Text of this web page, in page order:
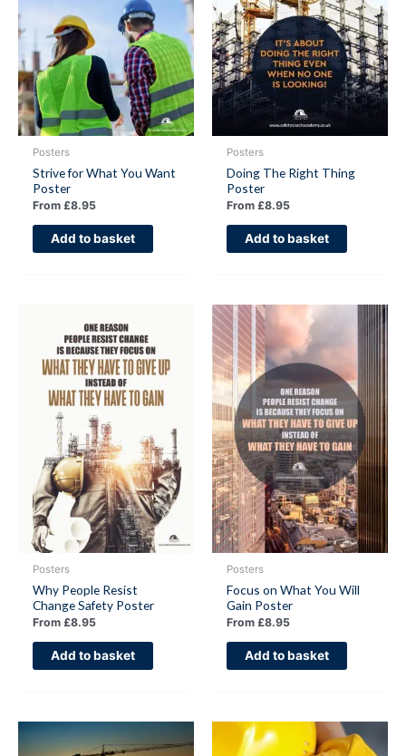
Posters
Strive for What You Want
Poster
From£8.95
Add to basket
Posters
Doing The Right Thing
Poster
From£8.95
Add to basket
Posters
Why People Resist
Change Safety Poster
From£8.95
Add to basket
Posters
Focus on What You Will
Gain Poster
From£8.95
Add to basket